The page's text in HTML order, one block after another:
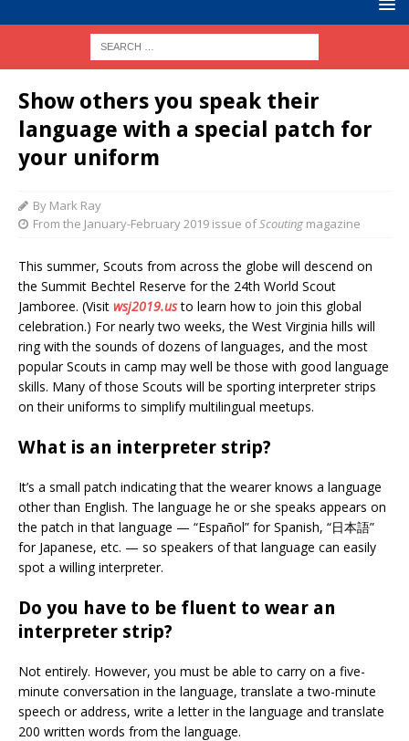
Show others you speak their
language with a special patch for
your uniform
By Mark Ray
From the January-February 2019 issue ofScouting magazine
This summer, Scouts from across the globe will descend on
the Summit Bechtel Reserve for the 24th World Scout
Jamboree. (Visit wsj2019.usto learn how to join this global
celebration.) For nearly two weeks, the West Virginia hills will
ring with the sounds of dozens of languages, and the most
popular Scouts in camp may well be those with good language
skills. Many of those Scouts will be sporting interpreter strips
on their uniforms to simplify multilingual meetups.
What is an interpreter strip?
It’s a small patch indicating that the wearer knows a language
other than English. The language he or she speaks appears on
the patch in that language — “Español” for Spanish, “日本語”
for Japanese, etc. — so speakers of that language can easily
spot a willing interpreter.
Do you have to be fluent to wear an
interpreter strip?
Not entirely. However, you must be able to carry on a five-
minute conversation in the language, translate a two-minute
speech or address, write a letter in the language and translate
200 written words from the language.